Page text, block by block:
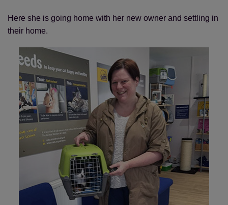
Here she is going home with her new owner and settling in
their home.